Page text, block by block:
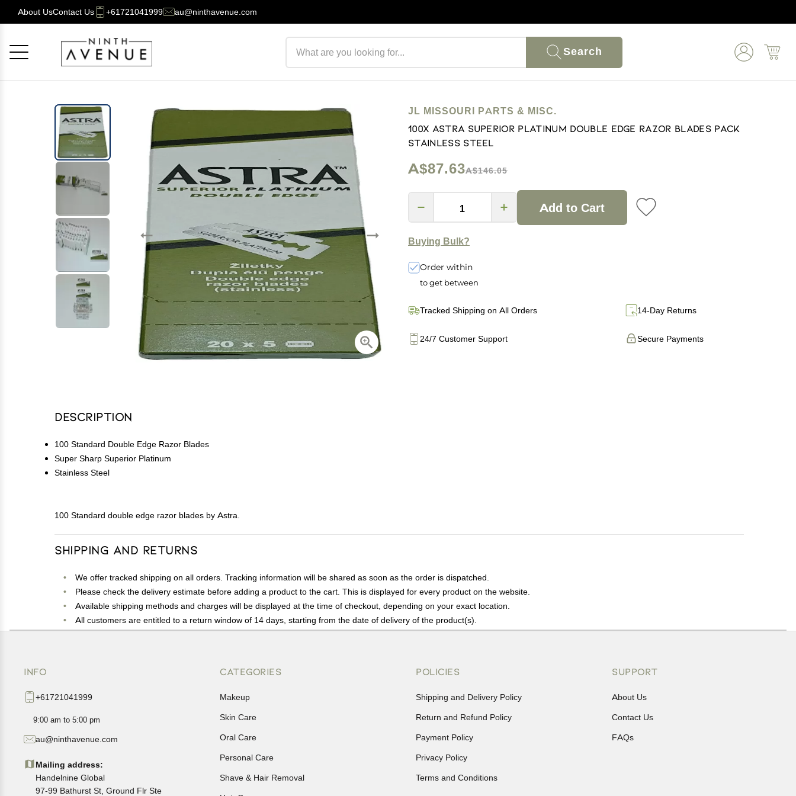
About UsContact Us +61721041999 au@ninthavenue.com
Search
JL MISSOURI PARTS & MISC.
100x Astra Superior Platinum Double Edge Razor Blades Pack
Stainless Steel
A$87.63A$146.05
Add to Cart
Buying Bulk?
Order within
to get between
Tracked Shipping on All Orders 14-Day Returns
Secure Payments
24/7 Customer Support
Description
100 Standard Double Edge Razor Blades
Super Sharp Superior Platinum
Stainless Steel
100 Standard double edge razor blades by Astra.
Shipping and Returns
We offer tracked shipping on all orders. Tracking information will be shared as soon as the order is dispatched.
Please check the delivery estimate before adding a product to the cart. This is displayed for every product on the website.
Available shipping methods and charges will be displayed at the time of checkout, depending on your exact location.
All customers are entitled to a return window of 14 days, starting from the date of delivery of the product(s).
Customers are advised to read our return policy for details of the return process, eligibility, refunds as well as cancellations or exchanges.
INFO
+61721041999
9:00 am to 5:00 pm
au@ninthavenue.com
Mailing address:
Handelnine Global
97-99 Bathurst St, Ground Flr Ste
CATEGORIES
Makeup
Skin Care
Oral Care
Personal Care
Shave & Hair Removal
POLICIES
Shipping and Delivery Policy
Return and Refund Policy
Payment Policy
Privacy Policy
Terms and Conditions
SUPPORT
About Us
Contact Us
FAQs